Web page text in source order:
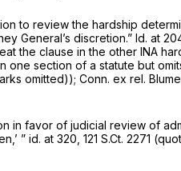
to review the hardship
General’s discretion.” Id. at
the clause in the other INA
section of a statute but
omitted)); Conn. ex rel.
in favor of judicial review of
” id. at 320, 121 S.Ct. 2271